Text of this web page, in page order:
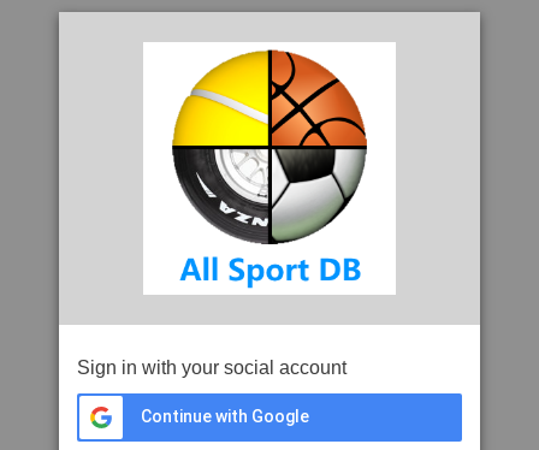
Sign in with your social account
Continue with Google